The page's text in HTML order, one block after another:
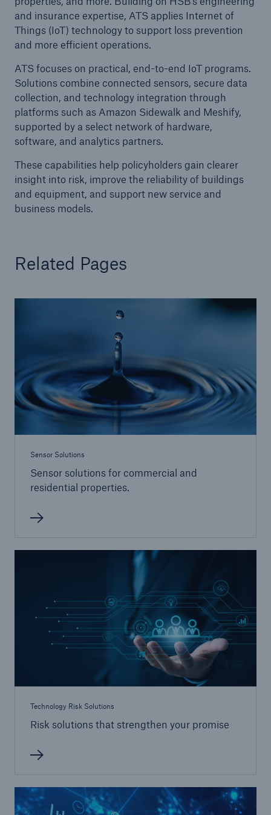
and insurance expertise, ATS applies Internet of
Things (IoT) technology to support loss prevention
and more efficient operations.
ATS focuses on practical, end-to-end IoT programs.
Solutions combine connected sensors, secure data
collection, and technology integration through
platforms such as Amazon Sidewalk and Meshify,
supported by a select network of hardware,
software, and analytics partners.
These capabilities help policyholders gain clearer
insight into risk, improve the reliability of buildings
and equipment, and support new service and
business models.
Related Pages
Sensor Solutions
Sensor solutions for commercial and
residential properties.
Technology Risk Solutions
Risk solutions that strengthen your promise
Cyber
Protect against emerging cyber risks with
HSB Total Cyber
Insurance solutions for commercial and
Equipment Breakdown